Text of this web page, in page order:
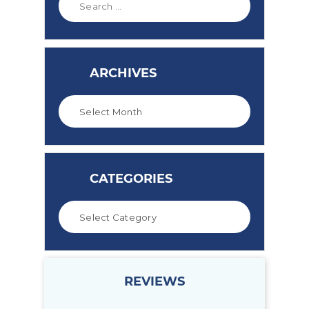
ARCHIVES
CATEGORIES
REVIEWS